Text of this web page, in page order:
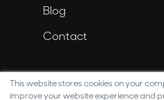
This website stores cookies on your
improve your website experience and
Blog
Contact